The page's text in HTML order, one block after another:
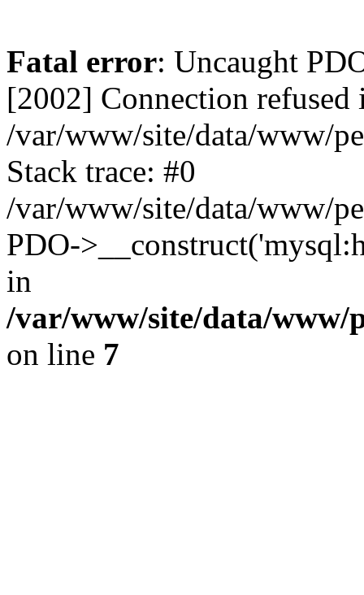
Fatal error: Uncaught
[2002] Connection refused
/var/www/site/data/www/
Stack trace: #0
/var/www/site/data/www/
PDO-
in
/var/www/site/data/www/
on line 7